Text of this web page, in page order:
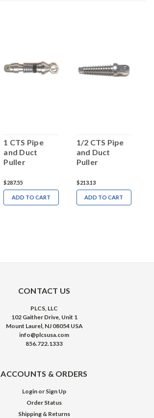
1 CTS Pipe
and Duct
Puller
$287.55
ADD TO CART
1/2 CTS Pipe
and Duct
Puller
$213.13
ADD TO CART
CONTACT US
PLCS, LLC
102 Gaither Drive, Unit 1
Mount Laurel, NJ 08054 USA
info@plcsusa.com
856.722.1333
ACCOUNTS & ORDERS
Login or Sign Up
Order Status
Shipping & Returns